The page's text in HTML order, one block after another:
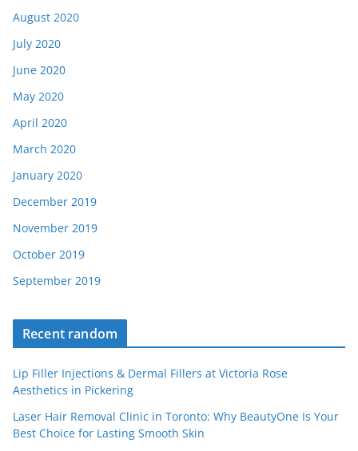
August 2020
July 2020
June 2020
May 2020
April 2020
March 2020
January 2020
December 2019
November 2019
October 2019
September 2019
Recent random
Lip Filler Injections & Dermal Fillers at Victoria Rose
Aesthetics in Pickering
Laser Hair Removal Clinic in Toronto: Why BeautyOne Is Your
Best Choice for Lasting Smooth Skin